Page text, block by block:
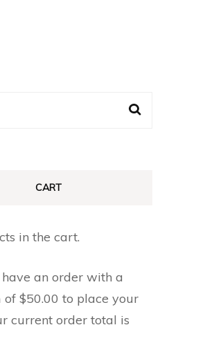
CART
in the cart.
an order with a
of $50.00 to place your
current order total is